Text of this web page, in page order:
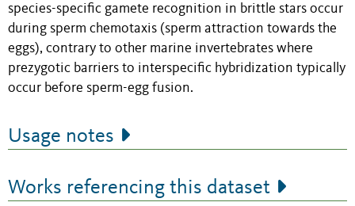
species-specific gamete recognition in brittle stars occur
during sperm chemotaxis (sperm attraction towards the
eggs), contrary to other marine invertebrates where
prezygotic barriers to interspecific hybridization typically
occur before sperm-egg fusion.
Usage notes
Works referencing this dataset